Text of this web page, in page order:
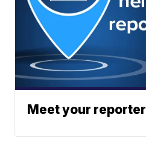
Meet your reporter